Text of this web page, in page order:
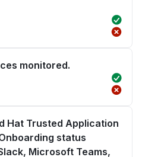
monitored.
Hat Trusted Application
status
Microsoft Teams,